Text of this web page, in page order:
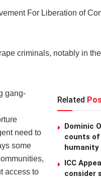
For Liberation of
criminals, notably in
Related
Dominic
counts of
humanity
ICC
consider
gang-
need to
some
access to